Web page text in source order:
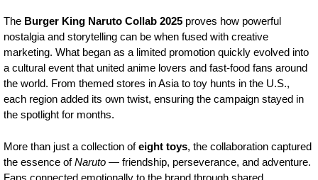
The Burger King Naruto Collab 2025 proves how powerful
nostalgia and storytelling can be when fused with creative
marketing. What began as a limited promotion quickly evolved into
a cultural event that united anime lovers and fast-food fans around
the world. From themed stores in Asia to toy hunts in the U.S.,
each region added its own twist, ensuring the campaign stayed in
the spotlight for months.
More than just a collection ofeight toys, the collaboration captured
the essence ofNaruto — friendship, perseverance, and adventure.
Fans connected emotionally to the brand through shared